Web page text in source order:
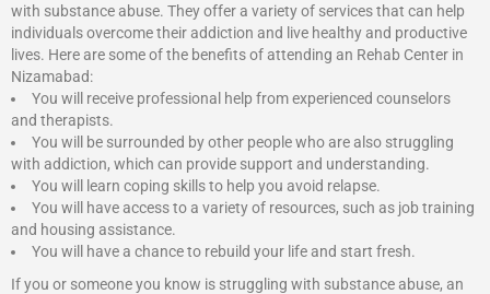
with substance abuse. They offer a variety of services that can help
individuals overcome their addiction and live healthy and productive
lives. Here are some of the benefits of attending an Rehab Center in
Nizamabad:
You will receive professional help from experienced counselors
and therapists.
You will be surrounded by other people who are also struggling
with addiction, which can provide support and understanding.
You will learn coping skills to help you avoid relapse.
You will have access to a variety of resources, such as job training
and housing assistance.
You will have a chance to rebuild your life and start fresh.
If you or someone you know is struggling with substance abuse, an